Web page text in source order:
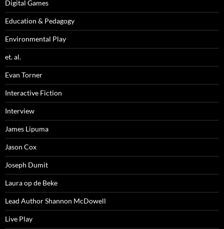
Digital Games
Education & Pedagogy
Environmental Play
et. al.
Evan Torner
Interactive Fiction
Interview
James Lipuma
Jason Cox
Joseph Dumit
Laura op de Beke
Lead Author Shannon McDowell
Live Play